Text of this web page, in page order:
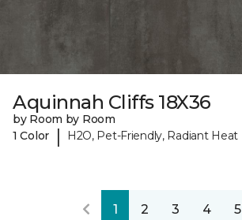
Aquinnah Cliffs 18X36
by Room by Room
1 Color
| H2O, Pet-Friendly, Radiant Heat
1 2 3 4 5